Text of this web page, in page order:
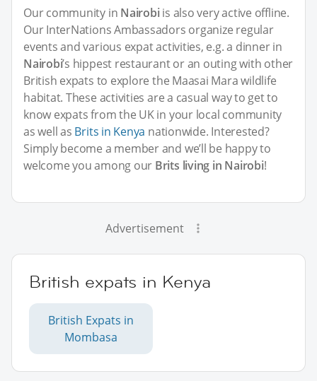
Our community in Nairobi is also very active offline.
Our InterNations Ambassadors organize regular
events and various expat activities, e.g. a dinner in
Nairobi’s hippest restaurant or an outing with other
British expats to explore the Maasai Mara wildlife
habitat. These activities are a casual way to get to
know expats from the UK in your local community
as well as Brits in Kenya nationwide. Interested?
Simply become a member and we’ll be happy to
welcome you among our Brits living in Nairobi!
Advertisement
British expats in Kenya
British Expats in
Mombasa